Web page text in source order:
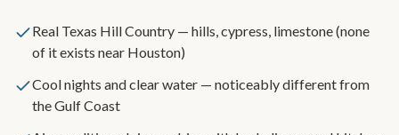
Real Texas Hill Country — hills, cypress, limestone (none
of it exists near Houston)
Cool nights and clear water — noticeably different from
the Gulf Coast